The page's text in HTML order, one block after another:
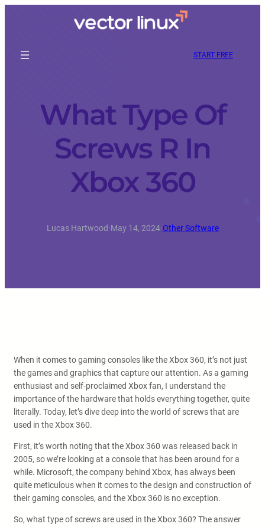
START FREE
What Type Of
Screws R In
Xbox 360
Lucas Hartwood·May 14, 2024·Other Software
When it comes to gaming consoles like the Xbox 360, it’s not just
the games and graphics that capture our attention. As a gaming
enthusiast and self-proclaimed Xbox fan, I understand the
importance of the hardware that holds everything together, quite
literally. Today, let’s dive deep into the world of screws that are
used in the Xbox 360.
First, it’s worth noting that the Xbox 360 was released back in
2005, so we’re looking at a console that has been around for a
while. Microsoft, the company behind Xbox, has always been
quite meticulous when it comes to the design and construction of
their gaming consoles, and the Xbox 360 is no exception.
So, what type of screws are used in the Xbox 360? The answer